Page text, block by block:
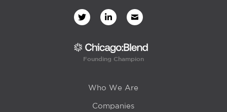
Founding Champion
Who We Are
Companies